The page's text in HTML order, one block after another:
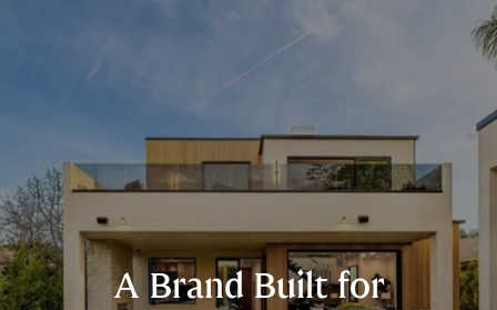
A Brand Built for